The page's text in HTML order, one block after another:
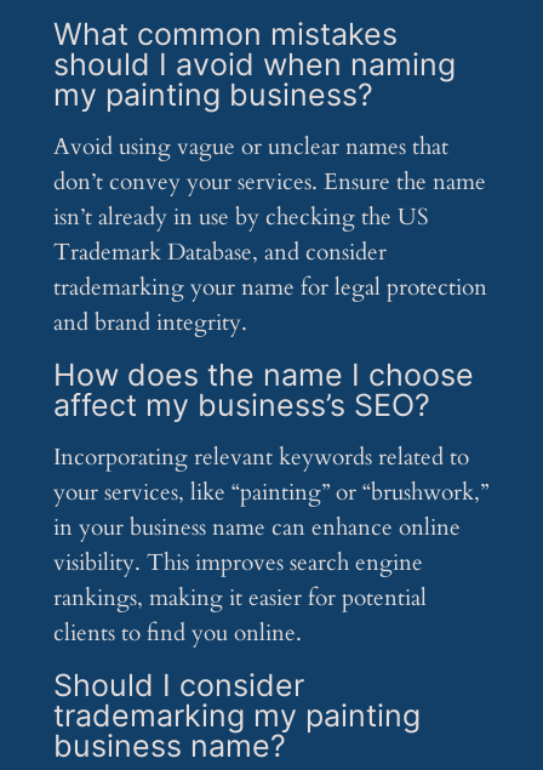
What common mistakes
should I avoid when naming
my painting business?
Avoid using vague or unclear names that
don’t convey your services. Ensure the name
isn’t already in use by checking the US
Trademark Database, and consider
trademarking your name for legal protection
and brand integrity.
How does the name I choose
affect my business’s SEO?
Incorporating relevant keywords related to
your services, like “painting” or “brushwork,”
in your business name can enhance online
visibility. This improves search engine
rankings, making it easier for potential
clients to find you online.
Should I consider
trademarking my painting
business name?